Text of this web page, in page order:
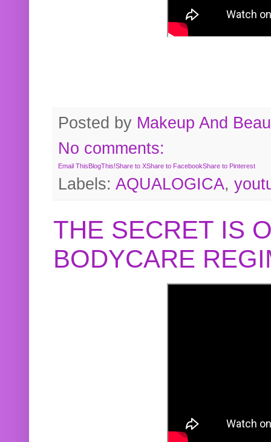
Posted by Makeup And
No comments:
Email ThisBlogThis!Share to XShare to FacebookShare to Pinterest
Labels: AQUALOGICA,
THE SECRET IS
BODYCARE